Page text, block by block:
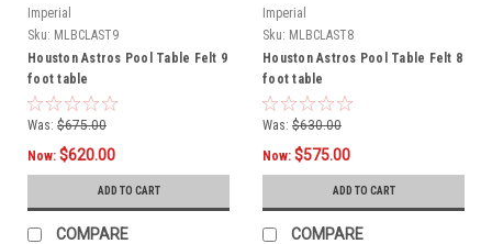
Imperial
Sku: MLBCLAST9
Houston Astros Pool Table Felt 9
foot table
Was: $675.00
Now: $620.00
ADD TO CART
COMPARE
Imperial
Sku: MLBCLAST8
Houston Astros Pool Table Felt 8
foot table
Was: $630.00
Now: $575.00
ADD TO CART
COMPARE